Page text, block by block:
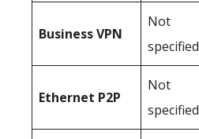
BusinessVPN
Not
specified
Ethernet P2P
Not
specified